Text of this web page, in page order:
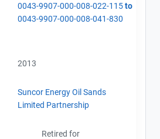
0043-9907-000-008-022-115to
0043-9907-000-008-041-830
2013
Suncor Energy Oil Sands
Limited Partnership
Retired for